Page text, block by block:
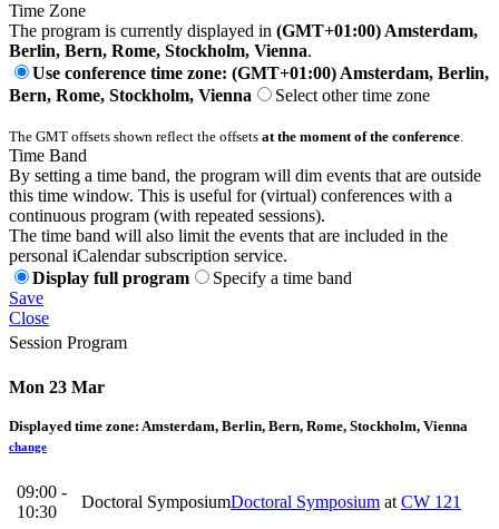
Time Zone
The program is currently displayed in (GMT+01:00) Amsterdam,
Berlin, Bern, Rome, Stockholm, Vienna.
Use conference time zone: (GMT+01:00) Amsterdam, Berlin,
Bern, Rome, Stockholm, Vienna
Select other time zone
The GMT offsets shown reflect the offsets at the moment of the conference.
Time Band
By setting a time band, the program will dim events that are outside
this time window. This is useful for (virtual) conferences with a
continuous program (with repeated sessions).
The time band will also limit the events that are included in the
personal iCalendar subscription service.
Display full program
Specify a time band
Save
Close
Session Program
Mon 23 Mar
Displayed time zone: Amsterdam, Berlin, Bern, Rome, Stockholm, Vienna
change
09:00 -
10:30
Doctoral SymposiumDoctoral Symposium at CW 121